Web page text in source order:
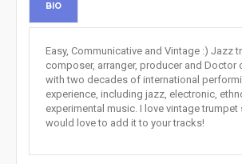
BIO
Easy, Communicative and Vintage :) Jazz
composer, arranger, producer and Doctor
with two decades of international
experience, including jazz, electronic,
experimental music. I love vintage trumpet
would love to add it to your tracks!